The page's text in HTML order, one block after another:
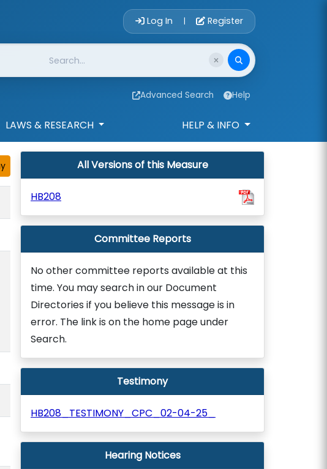
Account Login
Log In | Register
Advanced Search Help
LAWS & RESEARCH HELP & INFO
All Versions of this Measure
HB208
Committee Reports
No other committee reports available at this
time. You may search in our Document
Directories if you believe this message is in
error. The link is on the home page under
Search.
Testimony
HB208_TESTIMONY_CPC_02-04-25_
Hearing Notices